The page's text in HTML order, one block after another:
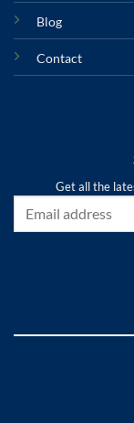
Blog
Contact
Get all the